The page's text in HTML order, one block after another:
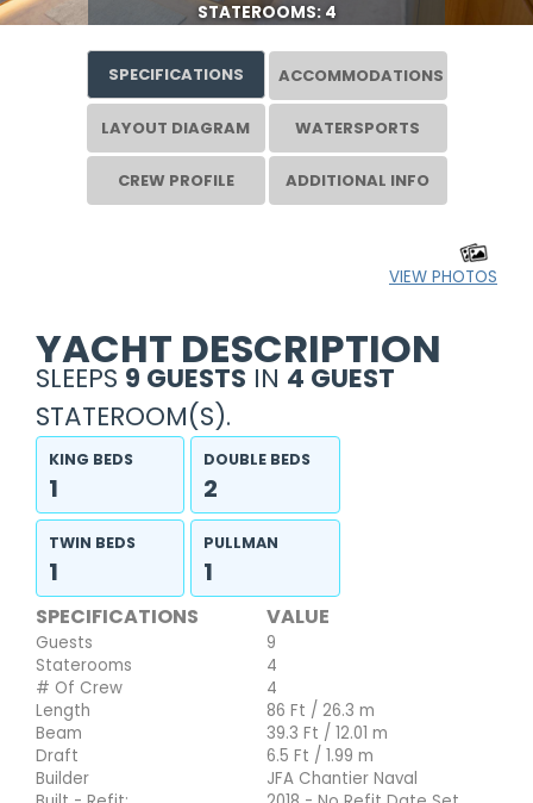
STATEROOMS: 4
SPECIFICATIONS ACCOMMODATIONS
LAYOUT DIAGRAM WATERSPORTS
CREW PROFILE ADDITIONAL INFO
VIEW PHOTOS
YACHT DESCRIPTION
SLEEPS 9 GUESTS IN 4 GUEST
STATEROOM(S).
KING BEDS
1
DOUBLE BEDS
2
TWIN BEDS
1
PULLMAN
1
SPECIFICATIONS VALUE
Guests
9
Staterooms
4
# Of Crew
4
Length
86 Ft / 26.3 m
Beam
39.3 Ft / 12.01 m
Draft
6.5 Ft / 1.99 m
Builder
JFA Chantier Naval